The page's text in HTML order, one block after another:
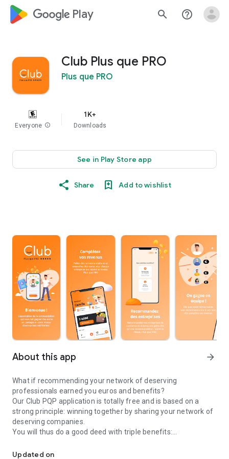
google_logo Play search help_outline
Club Plus que PRO
Plus que PRO
Everyone info
1K+
Downloads
See in Play Store app
Share Add to wishlist
About this app arrow_forward
What if recommending your network of deserving
professionals earned you euros and benefits?
Our Club PQP application is totally free and is based on a
strong principle: winning together by sharing your network of
deserving companies.
You will thus do a good deed with triple benefits:
allow consumers to make the right choice and three you earn
Updated on